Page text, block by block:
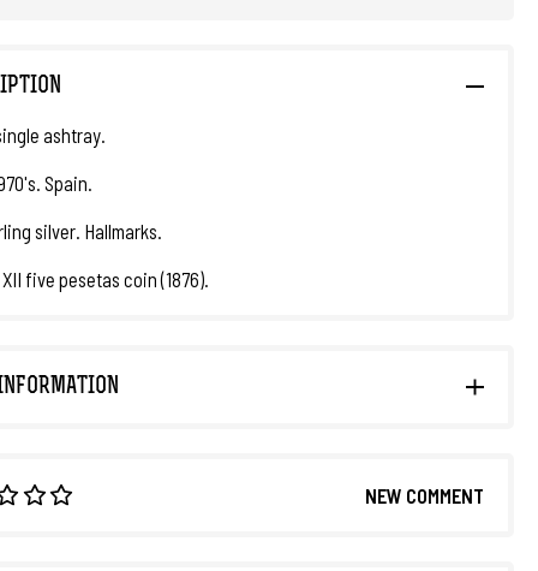
ashtray.
Spain.
silver. Hallmarks.
five pesetas coin (1876).
NEW COMMENT